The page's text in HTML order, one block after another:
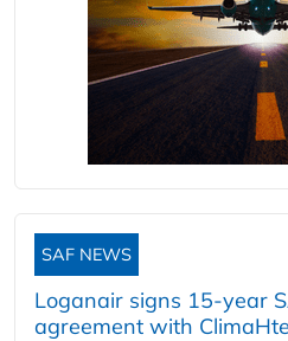
SAF NEWS
Loganair signs 15-year
agreement with